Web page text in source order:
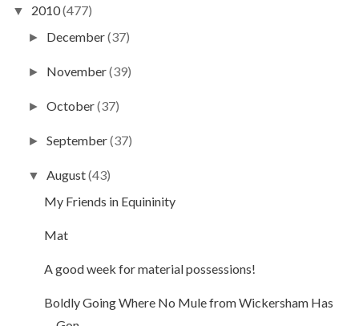
▼ 2010(477)
► December(37)
► November(39)
►October(37)
►September(37)
▼August(43)
My Friends in Equininity
Mat
A good week for material possessions!
Boldly Going Where No Mule from Wickersham Has